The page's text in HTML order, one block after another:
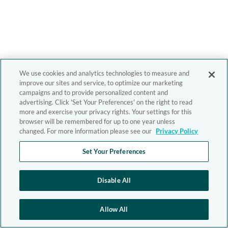
We use cookies and analytics technologies to measure and
improve our sites and service, to optimize our marketing
campaigns and to provide personalized content and
advertising. Click 'Set Your Preferences' on the right to read
more and exercise your privacy rights. Your settings for this
browser will be remembered for up to one year unless
changed. For more information please see our Privacy Policy
Set Your Preferences
Disable All
Allow All